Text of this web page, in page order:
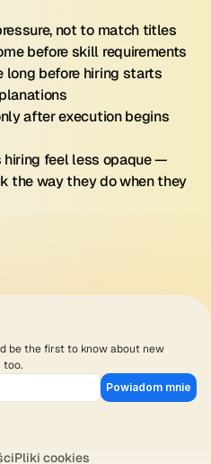
not to match titles
before skill requirements
long before hiring starts
after execution begins
feel less opaque —
the way they do when they
be the first to know about new
too.
Powiadom mnie
Pliki cookies